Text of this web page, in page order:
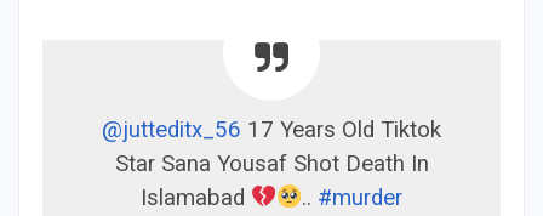
@jutteditx_56 17 Years Old Tiktok
Star Sana Yousaf Shot Death In
Islamabad
.. #murder